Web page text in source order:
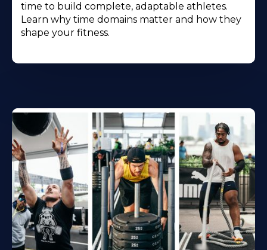
time to build complete, adaptable athletes.
Learn why time domains matter and how they
shape your fitness.